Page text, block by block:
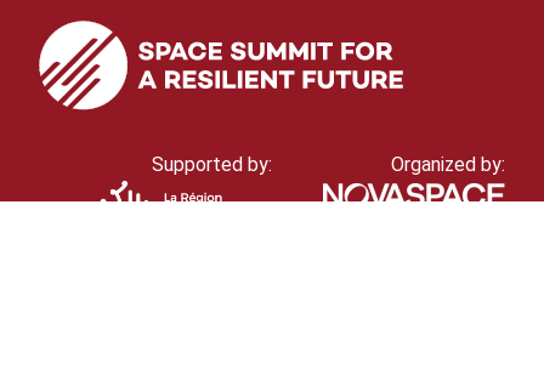
Supported by: Organized by: